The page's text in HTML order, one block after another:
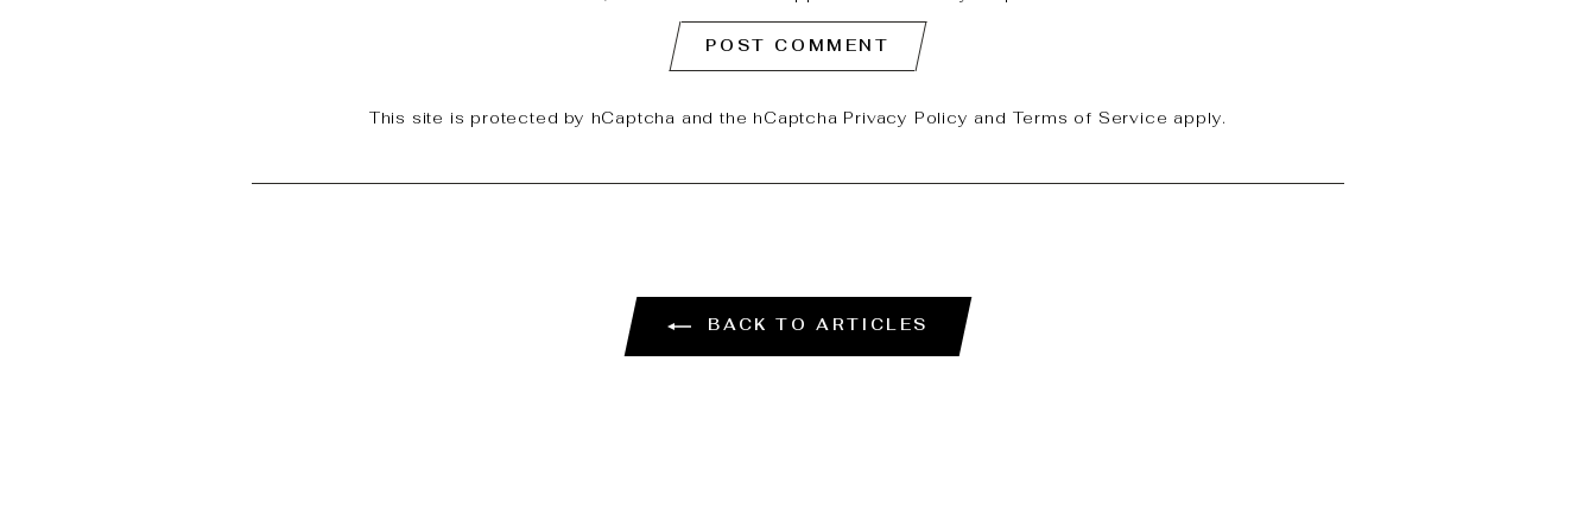
POST COMMENT
This site is protected by hCaptcha and the hCaptcha Privacy Policy and Terms of Service apply.
BACK TO ARTICLES